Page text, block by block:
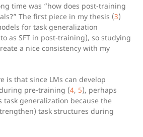
time was “how does post-training
The first piece in my thesis (3)
for task generalization
as SFT in post-training), so studying
a nice consistency with my
is that since LMs can develop
pre-training (4, 5), perhaps
generalization because the
task structures during